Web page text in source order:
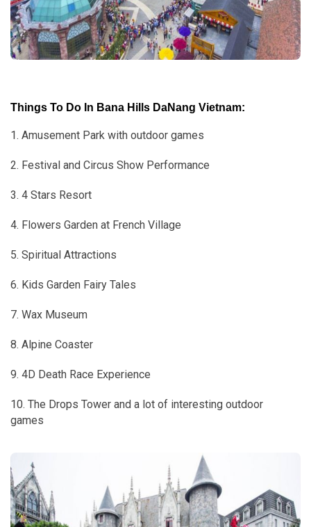
Things To Do In Bana Hills DaNang Vietnam:
1. Amusement Park with outdoor games
2. Festival and Circus Show Performance
3. 4 Stars Resort
4. Flowers Garden at French Village
5. Spiritual Attractions
6. Kids Garden Fairy Tales
7. Wax Museum
8. Alpine Coaster
9. 4D Death Race Experience
10. The Drops Tower and a lot of interesting outdoor
games